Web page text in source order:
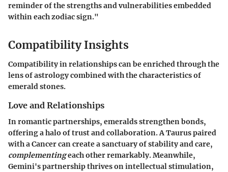
reminder of the strengths and vulnerabilities embedded
within each zodiac sign."
Compatibility Insights
Compatibility in relationships can be enriched through the
lens of astrology combined with the characteristics of
emerald stones.
Love and Relationships
In romantic partnerships, emeralds strengthen bonds,
offering a halo of trust and collaboration. A Taurus paired
with a Cancer can create a sanctuary of stability and care,
complementingeach other remarkably. Meanwhile,
Gemini's partnership thrives on intellectual stimulation,